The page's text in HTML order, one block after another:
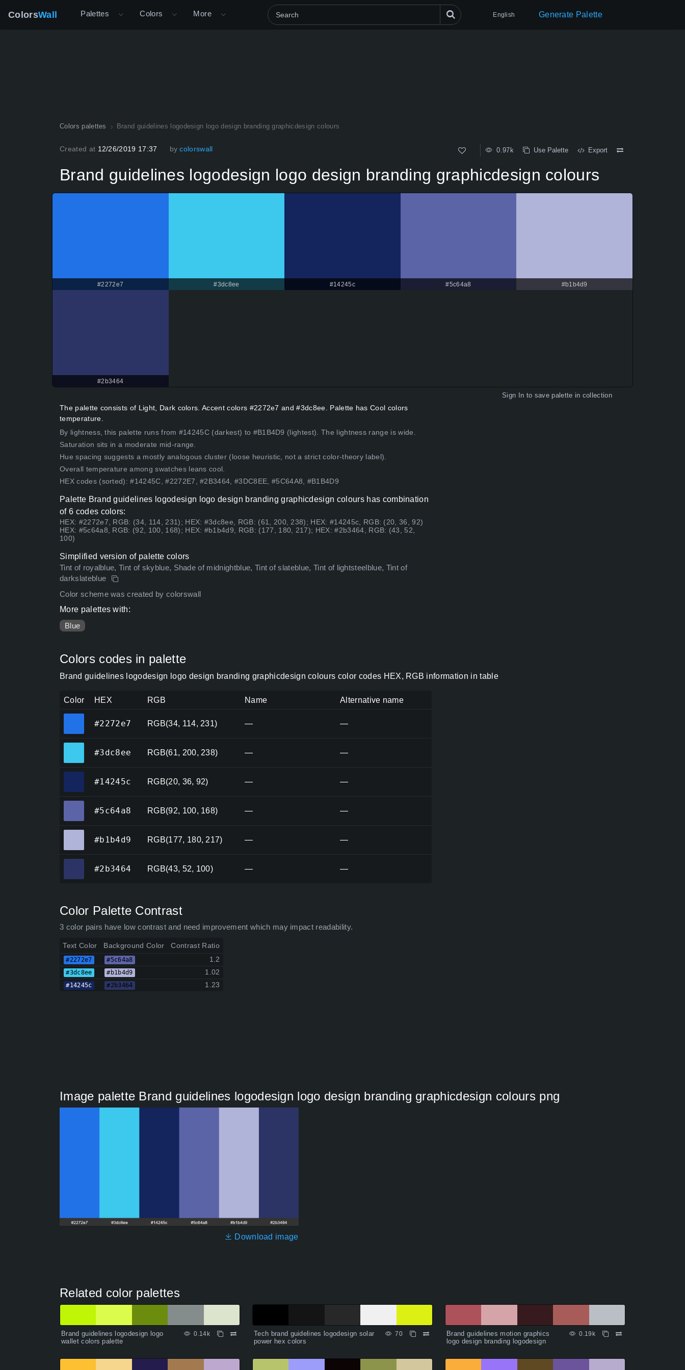
ColorsWall Palettes Colors More English Generate Palette
Colors palettes Brand guidelines logodesign logo design branding graphicdesign colours
Created at 12/26/2019 17:37 by colorswall 0.97k Use Palette Export
Brand guidelines logodesign logo design branding graphicdesign colours
#2272e7 #3dc8ee #14245c #5c64a8 #b1b4d9
#2b3464
Sign In to save palette in collection
The palette consists of Light, Dark colors. Accent colors #2272e7 and #3dc8ee. Palette has Cool colors
temperature.
By lightness, this palette runs from #14245C (darkest) to #B1B4D9 (lightest). The lightness range is wide.
Saturation sits in a moderate mid-range.
Hue spacing suggests a mostly analogous cluster (loose heuristic, not a strict color-theory label).
Overall temperature among swatches leans cool.
HEX codes (sorted): #14245C, #2272E7, #2B3464, #3DC8EE, #5C64A8, #B1B4D9
Palette Brand guidelines logodesign logo design branding graphicdesign colours has combination
of 6 codes colors:
HEX: #2272e7, RGB: (34, 114, 231); HEX: #3dc8ee, RGB: (61, 200, 238); HEX: #14245c, RGB: (20, 36, 92)
HEX: #5c64a8, RGB: (92, 100, 168); HEX: #b1b4d9, RGB: (177, 180, 217); HEX: #2b3464, RGB: (43, 52,
100)
Simplified version of palette colors
Tint of royalblue, Tint of skyblue, Shade of midnightblue, Tint of slateblue, Tint of lightsteelblue, Tint of
darkslateblue
Color scheme was created by colorswall
More palettes with:
Blue
Colors codes in palette
Brand guidelines logodesign logo design branding graphicdesign colours color codes HEX, RGB information in table
Color HEX RGB Name Alternative name
#2272e7 RGB(34, 114, 231) — —
#3dc8ee RGB(61, 200, 238) — —
#14245c RGB(20, 36, 92) — —
#5c64a8 RGB(92, 100, 168) — —
#b1b4d9 RGB(177, 180, 217) — —
#2b3464 RGB(43, 52, 100) — —
Color Palette Contrast
3 color pairs have low contrast and need improvement which may impact readability.
Text Color Background Color Contrast Ratio
#2272e7 #5c64a8 1.2
#3dc8ee #b1b4d9 1.02
#14245c #2b3464 1.23
Image palette Brand guidelines logodesign logo design branding graphicdesign colours png
Download image
Related color palettes
Brand guidelines logodesign logo
wallet colors palette
0.14k
Tech brand guidelines logodesign solar
power hex colors
70
Brand guidelines motion graphics
logo design branding logodesign
0.19k